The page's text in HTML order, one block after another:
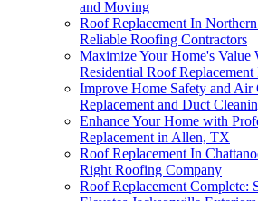
and Moving
Roof Replacement In
Reliable Roofing Contractors
Maximize Your Home's Value
Residential Roof
Improve Home Safety and
Replacement and Duct
Enhance Your Home with
Replacement in Allen, TX
Roof Replacement In
Right Roofing Company
Roof Replacement Complete: